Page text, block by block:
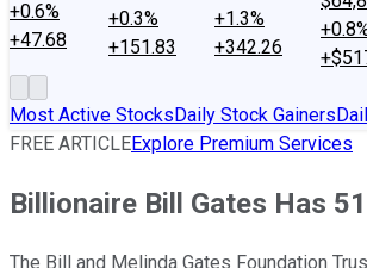
+0.6%
+47.68
+0.3%
+151.83
+1.3%
+342.26
Most Active StocksDaily Stock Gainers
FREE ARTICLEExplore Premium Services
Billionaire Bill Gates Has
The Bill and Melinda Gates Foundation